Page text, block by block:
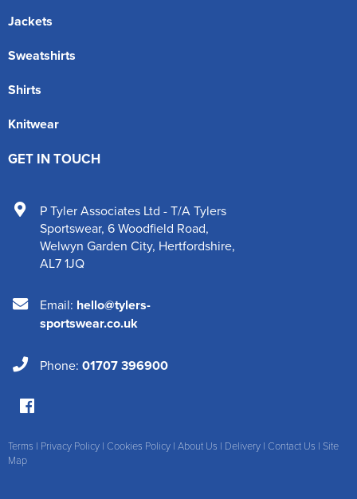
Jackets
Sweatshirts
Shirts
Knitwear
GET IN TOUCH
P Tyler Associates Ltd - T/A Tylers
Sportswear, 6 Woodfield Road,
Welwyn Garden City, Hertfordshire,
AL7 1JQ
Email: hello@tylers-
sportswear.co.uk
Phone: 01707 396900
Terms | Privacy Policy | Cookies Policy | About Us | Delivery | Contact Us | Site
Map